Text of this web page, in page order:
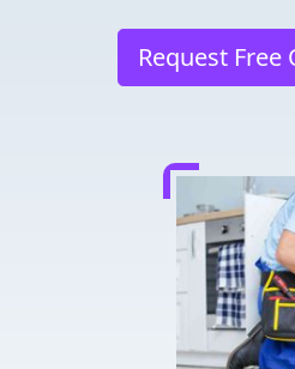
Request Free